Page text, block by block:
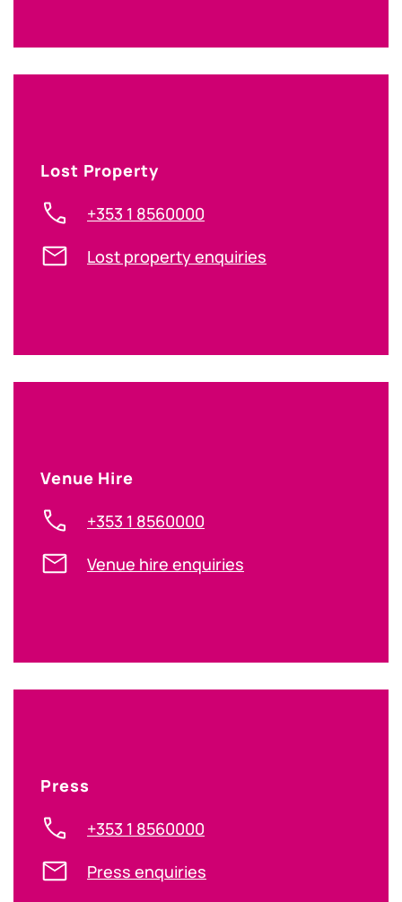
Lost Property
+353 1 8560000
Lost property enquiries
Venue Hire
+353 1 8560000
Venue hire enquiries
Press
+353 1 8560000
Press enquiries